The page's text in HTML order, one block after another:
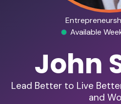
Available
John
Lead Better to Live
and